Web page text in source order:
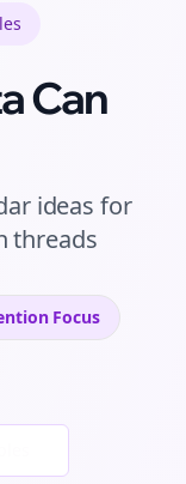
Can
ideas for
threads
Focus